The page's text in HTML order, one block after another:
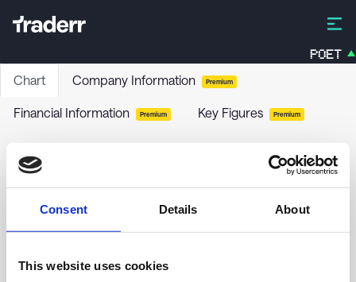
Consent Details About
This website uses cookies
POET
Chart Company Information Premium
Financial Information Premium Key Figures Premium
MAV-Stock